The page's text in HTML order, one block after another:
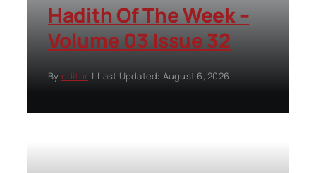
Hadith Of The Week –
Volume 03 Issue 32
By editor | Last Updated: August 6, 2026